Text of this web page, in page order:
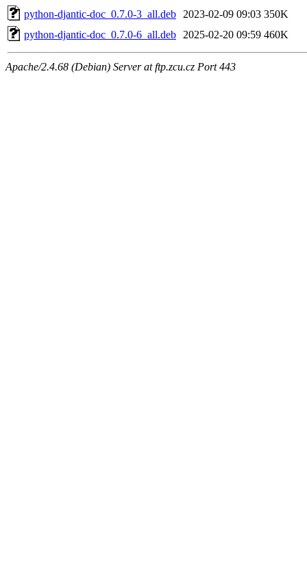
python-djantic-doc_0.7.0-3_all.deb
2023-02-09 09:03 350K
python-djantic-doc_0.7.0-6_all.deb
2025-02-20 09:59 460K
Apache/2.4.68 (Debian) Server at ftp.zcu.cz Port 443